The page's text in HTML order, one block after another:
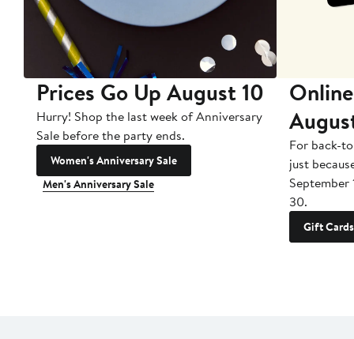
Prices Go Up August 10
Hurry! Shop the last week of Anniversary
Sale before the party ends.
Women's Anniversary Sale
Men's Anniversary Sale
For back-
just
September
30.
Gift Cards